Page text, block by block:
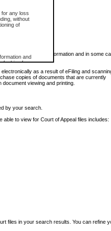
for any loss
without
of
and
fashion for
of the
The
and
lose access
you only limited information and in some
as a result of eFiling and
copies of documents that are currently
viewing and printing.
by your search.
to view for Court of Appeal files includes:
files in your search results. You can refine